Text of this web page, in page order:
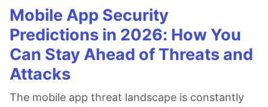
Mobile App Security
Predictions in 2026: How You
Can Stay Ahead of Threats and
Attacks
The mobile app threat landscape is constantly